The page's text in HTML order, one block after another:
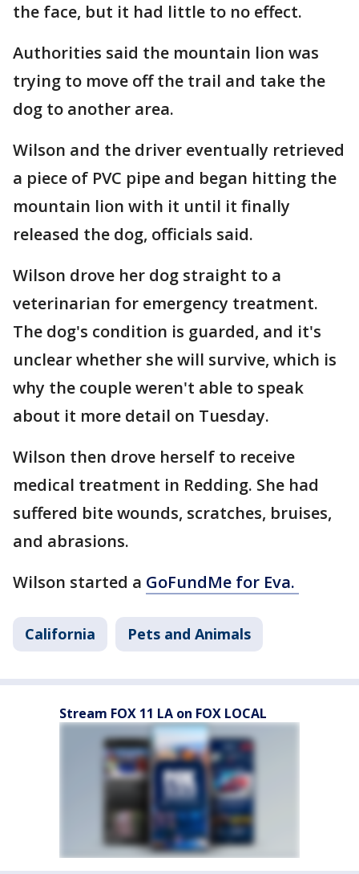
the face, but it had little to no effect.
Authorities said the mountain lion was
trying to move off the trail and take the
dog to another area.
Wilson and the driver eventually retrieved
a piece of PVC pipe and began hitting the
mountain lion with it until it finally
released the dog, officials said.
Wilson drove her dog straight to a
veterinarian for emergency treatment.
The dog's condition is guarded, and it's
unclear whether she will survive, which is
why the couple weren't able to speak
about it more detail on Tuesday.
Wilson then drove herself to receive
medical treatment in Redding. She had
suffered bite wounds, scratches, bruises,
and abrasions.
Wilson started a GoFundMe for Eva.
California Pets and Animals
Stream FOX 11 LA on FOX LOCAL